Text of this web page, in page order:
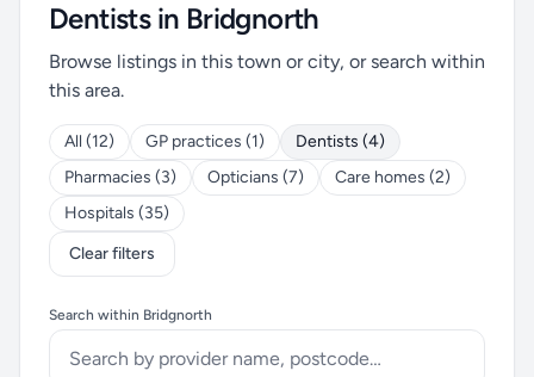
Dentists in Bridgnorth
Browse listings in this town or city, or search within
this area.
All (12) GP practices (1)
Dentists (4)
Pharmacies (3)
Opticians (7)
Care homes (2)
Hospitals (35)
Clear filters
Search within Bridgnorth